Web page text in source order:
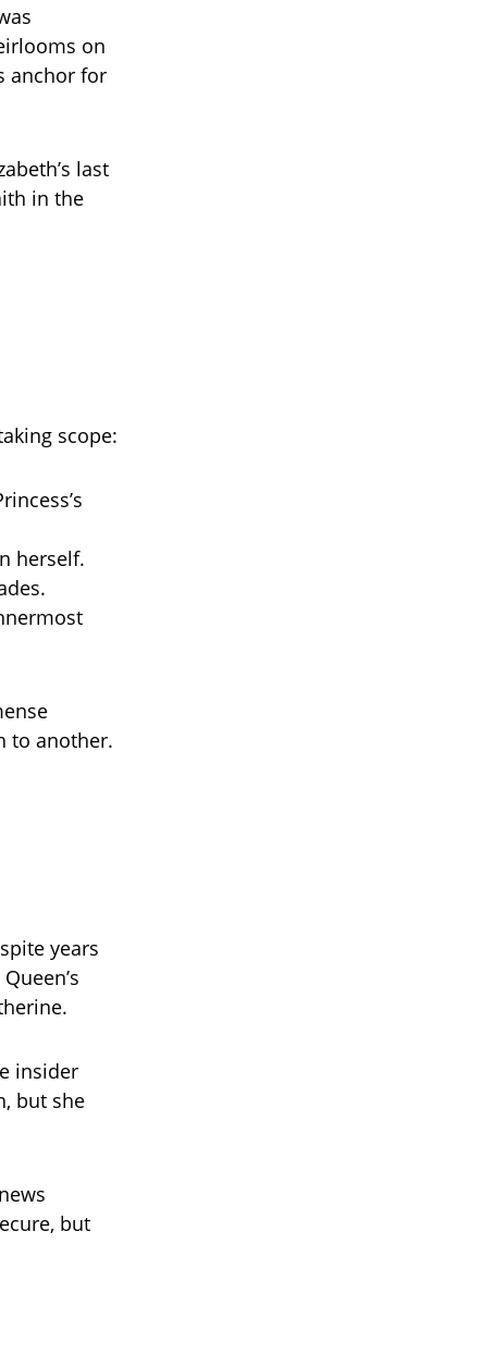
on
anchor for
last
in the
scope:
herself.
to another.
years
insider
but she
but